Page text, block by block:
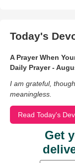
Today's
A Prayer When
Daily Prayer -
I am grateful,
meaningless.
Read Today's